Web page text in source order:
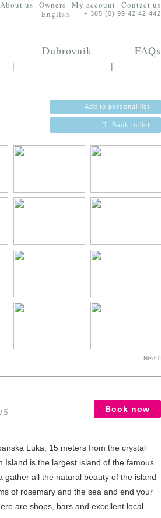
About us Owners My account Contact us
+ 385 (0) 99 42 42 442
English
|
Dubrovnik
|
FAQs
Add to personal list
Back to list
Next
Book now
Luka, 15 meters from the crystal
Island is the largest island of the famous
gather all the natural beauty of the island
of rosemary and the sea and end your
are shops, bars and excellent local